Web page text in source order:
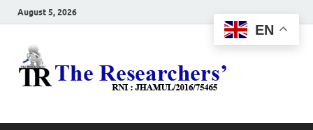
August 5, 2026
EN